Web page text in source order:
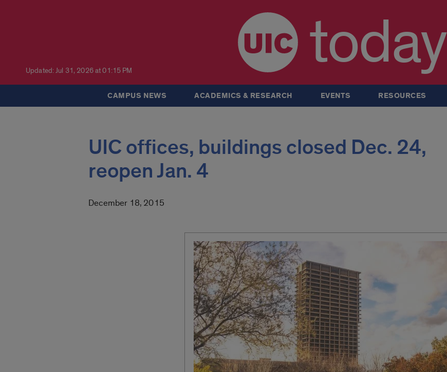
Updated: Jul 31, 2026 at 01:15 PM today
CAMPUS NEWS ACADEMICS & RESEARCH EVENTS RESOURCES
UIC offices, buildings closed Dec. 24,
reopen Jan. 4
December 18, 2015